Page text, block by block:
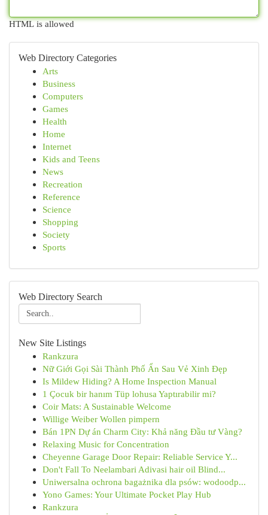
HTML is allowed
Web Directory Categories
Arts
Business
Computers
Games
Health
Home
Internet
Kids and Teens
News
Recreation
Reference
Science
Shopping
Society
Sports
Web Directory Search
New Site Listings
Rankzura
Nữ Giới Gọi Sài Thành Phố Ẩn Sau Vẻ Xinh Đẹp
Is Mildew Hiding? A Home Inspection Manual
1 Çocuk bir hanım Tüp lohusa Yaptırabilir mi?
Coir Mats: A Sustainable Welcome
Willige Weiber Wollen pimpern
Bán 1PN Dự án Charm City: Khả năng Đầu tư Vàng?
Relaxing Music for Concentration
Cheyenne Garage Door Repair: Reliable Service Y...
Don't Fall To Neelambari Adivasi hair oil Blind...
Uniwersalna ochrona bagażnika dla psów: wodoodp...
Yono Games: Your Ultimate Pocket Play Hub
Rankzura